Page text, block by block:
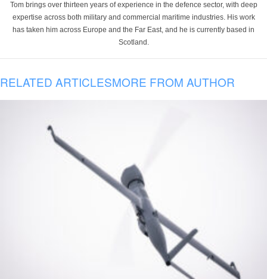
Tom brings over thirteen years of experience in the defence sector, with deep
expertise across both military and commercial maritime industries. His work
has taken him across Europe and the Far East, and he is currently based in
Scotland.
RELATED ARTICLESMORE FROM AUTHOR